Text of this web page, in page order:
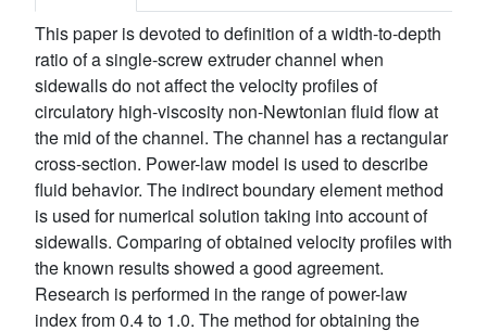
This paper is devoted to definition of a width-to-depth
ratio of a single-screw extruder channel when
sidewalls do not affect the velocity profiles of
circulatory high-viscosity non-Newtonian fluid flow at
the mid of the channel. The channel has a rectangular
cross-section. Power-law model is used to describe
fluid behavior. The indirect boundary element method
is used for numerical solution taking into account of
sidewalls. Comparing of obtained velocity profiles with
the known results showed a good agreement.
Research is performed in the range of power-law
index from 0.4 to 1.0. The method for obtaining the